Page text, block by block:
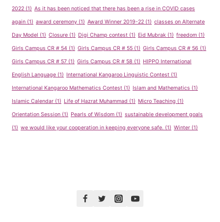
2022 (1) As it has been noticed that there has been a rise in COVID cases
again (1) award ceremony (1) Award Winner 2019-22 (1) classes on Alternate
Day Model (1) Closure (1) Digi Champ contest (1) Eid Mubrak (1) freedom (1)
Girls Campus CR # 54 (1) Girls Campus CR # 55 (1) Girls Campus CR # 56 (1)
Girls Campus CR # 57 (1) Girls Campus CR # 58 (1) HIPPO International
English Language (1) International Kangaroo Linguistic Contest (1)
International Kangaroo Mathematics Contest (1) Islam and Mathematics (1)
Islamic Calendar (1) Life of Hazrat Muhammad (1) Micro Teaching (1)
Orientation Session (1) Pearls of Wisdom (1) sustainable development goals
(1) we would like your cooperation in keeping everyone safe. (1) Winter (1)